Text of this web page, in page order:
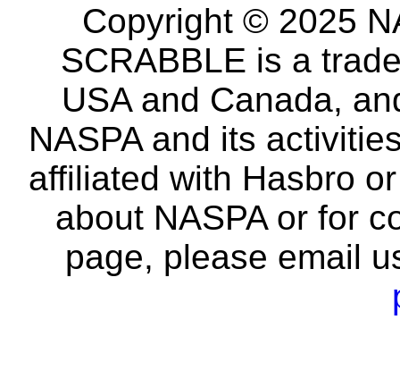
Copyright © 2025
SCRABBLE is a
USA and Canada,
NASPA and its
affiliated with Hasbro
about NASPA or for
page, please email